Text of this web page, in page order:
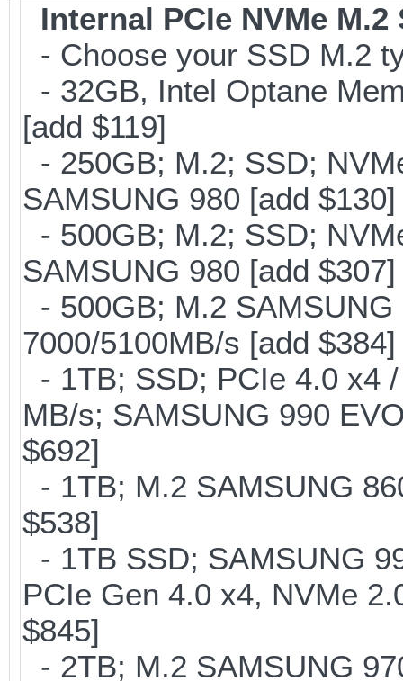
Internal PCIe NVMe M.2
- Choose your SSD M.2
- 32GB, Intel Optane
[add $119]
- 250GB; M.2; SSD;
SAMSUNG 980 [add $130]
- 500GB; M.2; SSD;
SAMSUNG 980 [add $307]
- 500GB; M.2
7000/5100MB/s [add $384]
- 1TB; SSD; PCIe 4.0 x4
MB/s; SAMSUNG 990
$692]
- 1TB; M.2 SAMSUNG
$538]
- 1TB SSD; SAMSUNG
PCIe Gen 4.0 x4, NVMe
$845]
- 2TB; M.2 SAMSUNG